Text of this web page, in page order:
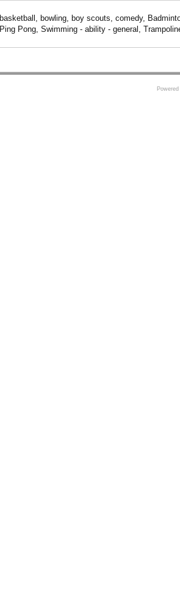
basketball, bowling, boy scouts, comedy,
Ping Pong, Swimming - ability - general,